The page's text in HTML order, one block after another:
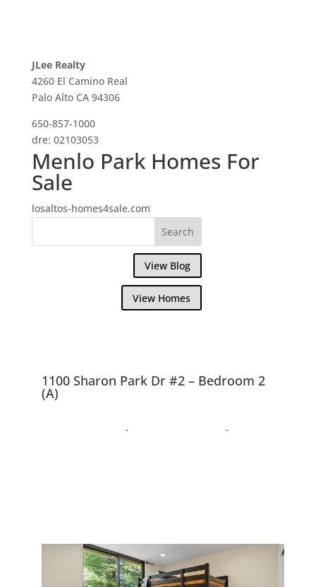
JLee Realty
4260 El Camino Real
Palo Alto CA 94306
650-857-1000
dre: 02103053
Menlo Park Homes For
Sale
losaltos-homes4sale.com
View Blog
View Homes
1100 Sharon Park Dr #2 – Bedroom 2
(A)
1100 Sharon Park Dr